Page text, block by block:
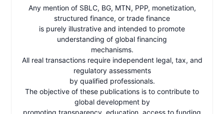
Any mention of SBLC, BG, MTN, PPP, monetization,
structured finance, or trade finance
is purely illustrative and intended to promote
understanding of global financing
mechanisms.
All real transactions require independent legal, tax, and
regulatory assessments
by qualified professionals.
The objective of these publications is to contribute to
global development by
promoting transparency, education, access to funding